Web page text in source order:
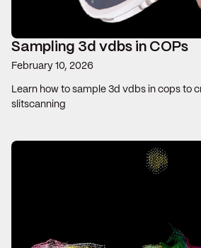
Sampling 3d vdbs in COPs
February 10, 2026
Learn how to sample 3d vdbs in cops to
slitscanning